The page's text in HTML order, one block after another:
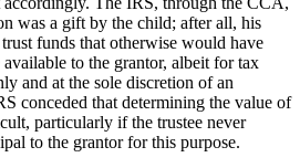
was a gift by the child; after all, his
funds that otherwise would have
to the grantor, albeit for tax
and at the sole discretion of an
conceded that determining the value of
particularly if the trustee never
to the grantor for this purpose.